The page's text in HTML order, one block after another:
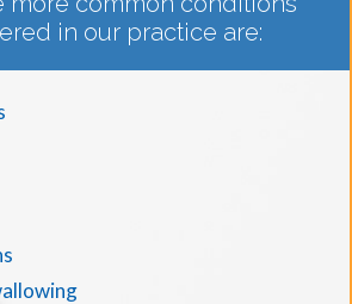
in our practice are: